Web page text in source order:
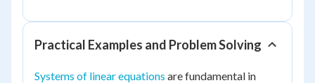
Practical Examples and Problem Solving
Systems of linear equations are fundamental in